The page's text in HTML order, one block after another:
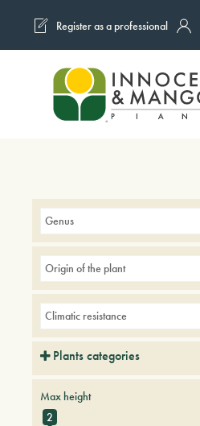
Skip to main content
Register as a professional
Genus
Origin of the plant
Climatic resistance
Plants categories
Palmaceous and succulent
Max height
2